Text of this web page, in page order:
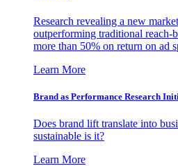
Research revealing a new
outperforming traditional reach-
more than 50% on return on ad
Learn More
Brand as Performance Research
Does brand lift translate into
sustainable is it?
Learn More